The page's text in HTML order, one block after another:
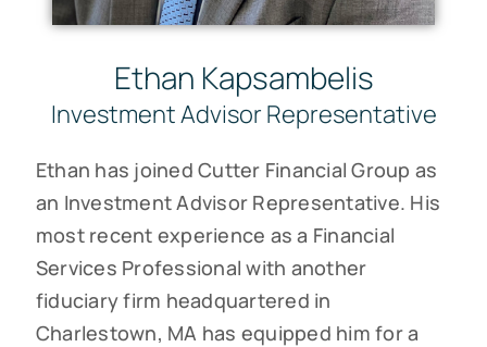
Ethan Kapsambelis
Investment Advisor Representative
Ethan has joined Cutter Financial Group as
an Investment Advisor Representative. His
most recent experience as a Financial
Services Professional with another
fiduciary firm headquartered in
Charlestown, MA has equipped him for a